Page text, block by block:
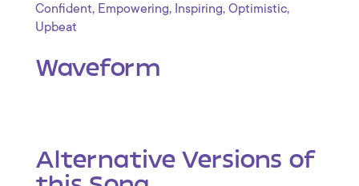
Confident, Empowering, Inspiring, Optimistic,
Upbeat
Waveform
Alternative Versions of